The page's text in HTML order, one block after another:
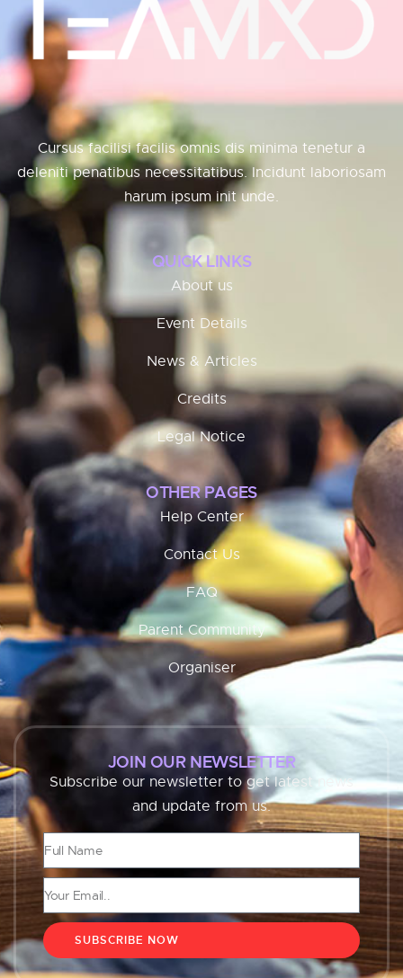
Cursus facilisi facilis omnis dis minima tenetur a
deleniti penatibus necessitatibus. Incidunt laboriosam
harum ipsum init unde.
QUICK LINKS
About us
Event Details
News & Articles
Credits
Legal Notice
OTHER PAGES
Help Center
Contact Us
FAQ
Parent Community
Organiser
JOIN OUR NEWSLETTER
Subscribe our newsletter to get latest news
and update from us.
SUBSCRIBE NOW